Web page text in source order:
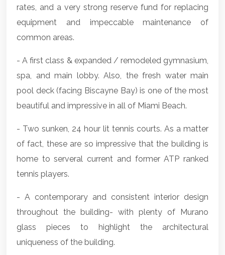
rates, and a very strong reserve fund for replacing
equipment and impeccable maintenance of
common areas.
- A first class & expanded / remodeled gymnasium,
spa, and main lobby. Also, the fresh water main
pool deck (facing Biscayne Bay) is one of the most
beautiful and impressive in all of Miami Beach.
- Two sunken, 24 hour lit tennis courts. As a matter
of fact, these are so impressive that the building is
home to serveral current and former ATP ranked
tennis players.
- A contemporary and consistent interior design
throughout the building- with plenty of Murano
glass pieces to highlight the architectural
uniqueness of the building.